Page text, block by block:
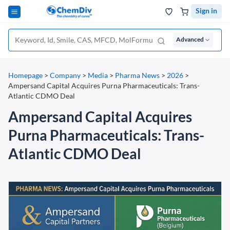
Sign in
Advanced
Homepage > Company > Media > Pharma News > 2026 >
Ampersand Capital Acquires Purna Pharmaceuticals: Trans-
Atlantic CDMO Deal
Ampersand Capital Acquires
Purna Pharmaceuticals: Trans-
Atlantic CDMO Deal